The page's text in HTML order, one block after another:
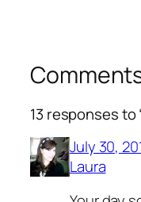
13 responses to
July 30,
Laura